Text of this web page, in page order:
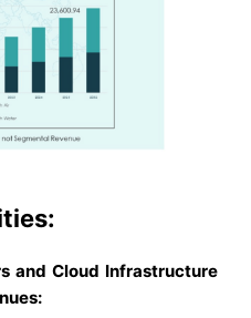
and Cloud Infrastructure